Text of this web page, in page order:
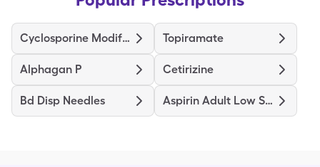
Cyclosporine Modified Topiramate
Alphagan P Cetirizine
Bd Disp Needles Aspirin Adult Low Strength